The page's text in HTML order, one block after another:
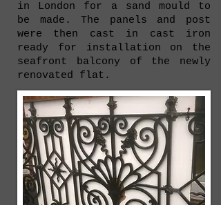
in London for a sand mould to
be made. The panels and post
were then cast in cast iron
ready for installation on the
seafront balcony of the newly
renovated flat.